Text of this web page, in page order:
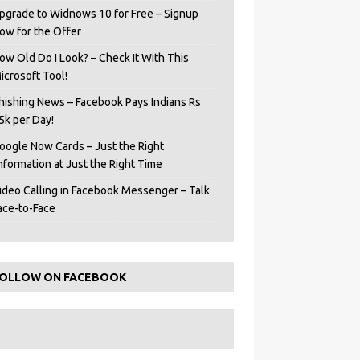
to Widnows 10 for Free – Signup
for the Offer
Old Do I Look? – Check It With This
Tool!
News – Facebook Pays Indians Rs
per Day!
Now Cards – Just the Right
at Just the Right Time
Calling in Facebook Messenger – Talk
to-Face
ON FACEBOOK